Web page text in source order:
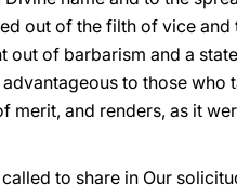
out of the filth of vice and
out of barbarism and a
to those who
merit, and renders, as it
to share in Our